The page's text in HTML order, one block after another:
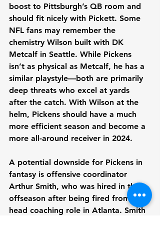
boost to Pittsburgh’s QB room and
should fit nicely with Pickett. Some
NFL fans may remember the
chemistry Wilson built with DK
Metcalf in Seattle. While Pickens
isn’t as physical as Metcalf, he has a
similar playstyle—both are primarily
deep threats who excel at yards
after the catch. With Wilson at the
helm, Pickens should have a much
more efficient season and become a
more all-around receiver in 2024.
A potential downside for Pickens in
fantasy is offensive coordinator
Arthur Smith, who was hired in the
offseason after being fired from his
head coaching role in Atlanta. Smith